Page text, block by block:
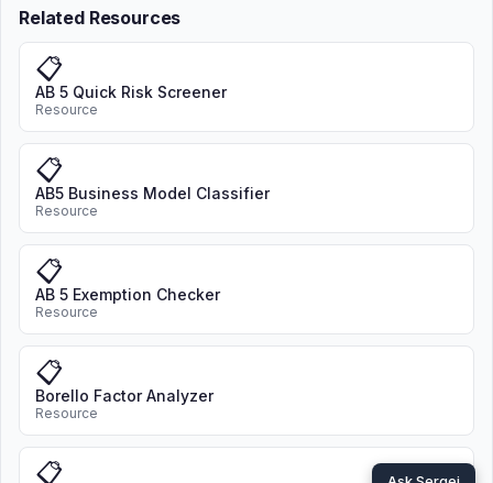
Related Resources
📋
AB 5 Quick Risk Screener
Resource
📋
AB5 Business Model Classifier
Resource
📋
AB 5 Exemption Checker
Resource
📋
Borello Factor Analyzer
Resource
📋